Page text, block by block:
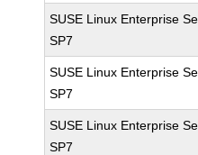
SUSE Linux Enterprise
SP7
SUSE Linux Enterprise
SP7
SUSE Linux Enterprise
SP7